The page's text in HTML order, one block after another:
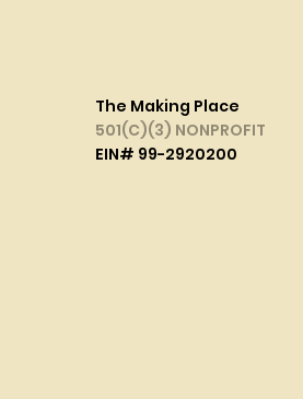
The Making Place
501(C)(3) NONPROFIT
EIN# 99-2920200